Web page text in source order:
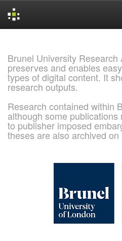
Brunel University Research
preserves and enables
types of digital content. It
research outputs.
Research contained within
although some publications
to publisher imposed
theses are also archived on